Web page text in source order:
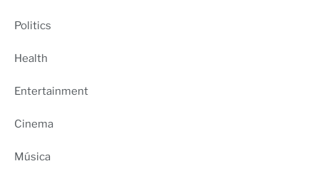
Politics
Health
Entertainment
Cinema
Música